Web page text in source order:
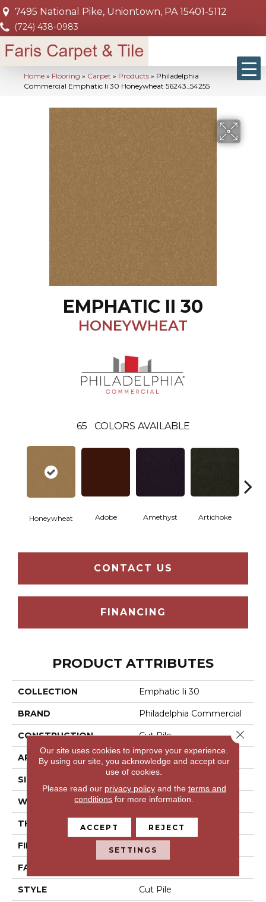
7495 National Pike, Uniontown, PA 15401-5112
(724) 438-0983
Home » Flooring » Carpet » Products » Philadelphia
Commercial Emphatic Ii 30 Honeywheat 56243_54255
EMPHATIC II 30
HONEYWHEAT
65 COLORS AVAILABLE
Honeywheat Adobe Amethyst Artichoke
CONTACT US
FINANCING
PRODUCT ATTRIBUTES
COLLECTION Emphatic Ii 30
BRAND Philadelphia Commercial
CONSTRUCTION Cut Pile
APPLICATION Commercial
SIZE
WIDTH 12 Ft
THICKNESS 0.201 In
FIBER Bcf Nylon
FACE WEIGHT
STYLE Cut Pile
Our site uses cookies to improve your experience.
By using our site, you acknowledge and accept our
use of cookies.
Please read our privacy policyand the terms and
conditions for more information.
ACCEPT REJECT
SETTINGS
Close